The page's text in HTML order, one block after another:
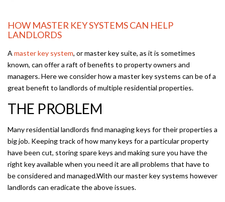
HOW MASTER KEY SYSTEMS CAN HELP
LANDLORDS
A master key system, or master key suite, as it is sometimes
known, can offer a raft of benefits to property owners and
managers. Here we consider how a master key systems can be of a
great benefit to landlords of multiple residential properties.
THE PROBLEM
Many residential landlords find managing keys for their properties a
big job. Keeping track of how many keys for a particular property
have been cut, storing spare keys and making sure you have the
right key available when you need it are all problems that have to
be considered and managed.With our master key systems however
landlords can eradicate the above issues.